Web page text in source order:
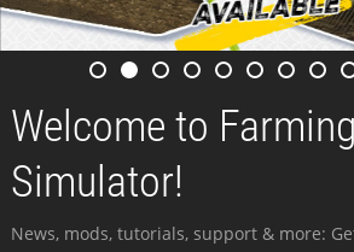
Welcome to Farming
Simulator!
News, mods, tutorials, support & more: